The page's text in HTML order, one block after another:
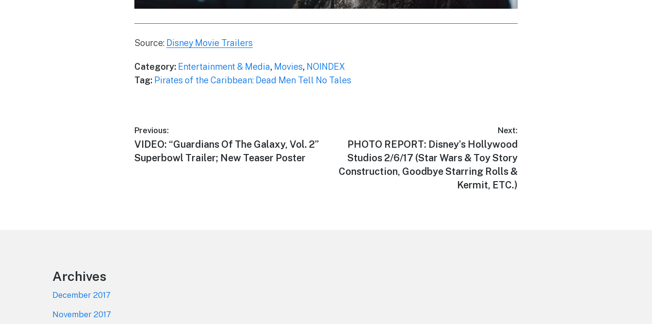
Source: Disney Movie Trailers
Category: Entertainment & Media, Movies, NOINDEX
Tag: Pirates of the Caribbean: Dead Men Tell No Tales
Post
navigation
Previous:
Previous
post:
VIDEO: “Guardians Of The Galaxy, Vol. 2”
Superbowl Trailer; New Teaser Poster
Next:
Next
post:
PHOTO REPORT: Disney’s Hollywood
Studios 2/6/17 (Star Wars & Toy Story
Construction, Goodbye Starring Rolls &
Kermit, ETC.)
Archives
December 2017
November 2017